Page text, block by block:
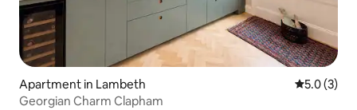
Apartment in Lambeth 5.0 out of
5.0 (3)
Georgian Charm Clapham